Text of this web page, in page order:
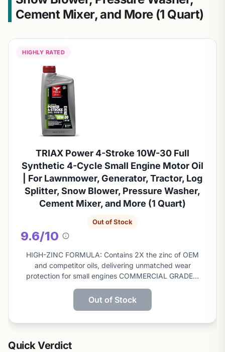
Cement Mixer, and More (1 Quart)
HIGHLY RATED
TRIAX Power 4-Stroke 10W-30 Full
Synthetic 4-Cycle Small Engine Motor Oil
| For Lawnmower, Generator, Tractor, Log
Splitter, Snow Blower, Pressure Washer,
Cement Mixer, and More (1 Quart)
Out of Stock
9.6/10
About
this
score
HIGH-ZINC FORMULA: Contains 2X the zinc of OEM
and competitor oils, delivering unmatched wear
protection for small engines COMMERCIAL GRADE…
Out of Stock
Quick Verdict